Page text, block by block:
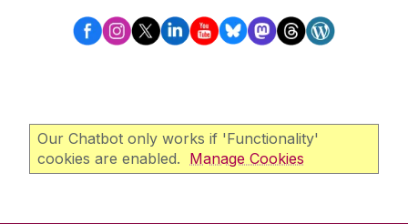
Our Chatbot only works if 'Functionality'
cookies are enabled. Manage Cookies